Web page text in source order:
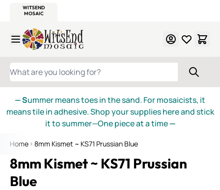
WITSEND
MOSAIC
Skip to Content
WHAT ARE YOU LOOKING FOR?
— Summer means toes in the sand. For mosaicists, it
means tile in adhesive. Shop your supplies here and stick
it to summer—One piece at a time—
Home 8mm Kismet ~ KS71 Prussian Blue
8mm Kismet ~ KS71 Prussian
Blue